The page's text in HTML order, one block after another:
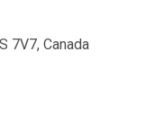
7V7, Canada